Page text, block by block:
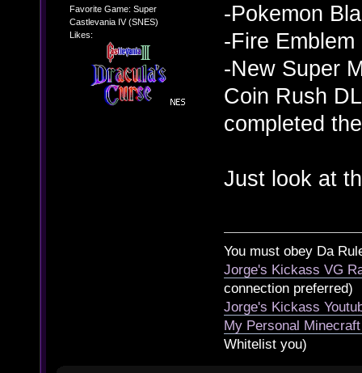
Favorite Game: Super
Castlevania IV (SNES)
Likes:
-Pokemon
-Fire
-New Super
Coin Rush
completed
Just look at
You must obey Da
Jorge's Kickass VG
connection preferred)
Jorge's Kickass
My Personal
Whitelist you)